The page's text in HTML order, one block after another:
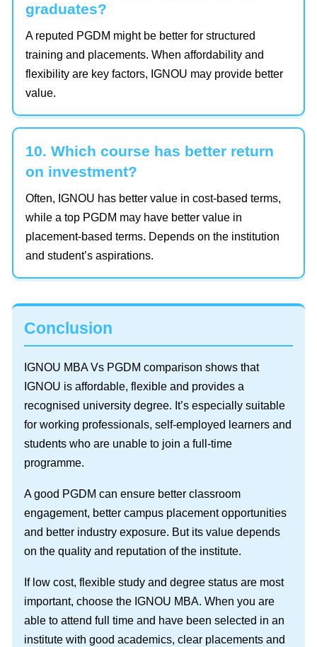
graduates?
A reputed PGDM might be better for structured
training and placements. When affordability and
flexibility are key factors, IGNOU may provide better
value.
10. Which course has better return
on investment?
Often, IGNOU has better value in cost-based terms,
while a top PGDM may have better value in
placement-based terms. Depends on the institution
and student’s aspirations.
Conclusion
IGNOU MBA Vs PGDM comparison shows that
IGNOU is affordable, flexible and provides a
recognised university degree. It’s especially suitable
for working professionals, self-employed learners and
students who are unable to join a full-time
programme.
A good PGDM can ensure better classroom
engagement, better campus placement opportunities
and better industry exposure. But its value depends
on the quality and reputation of the institute.
If low cost, flexible study and degree status are most
important, choose the IGNOU MBA. When you are
able to attend full time and have been selected in an
institute with good academics, clear placements and